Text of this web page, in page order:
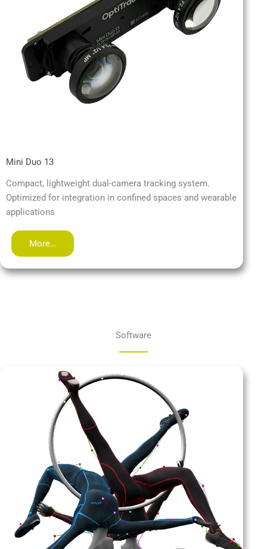
Mini Duo 13
Compact, lightweight dual-camera tracking system.
Optimized for integration in confined spaces and wearable
applications
More…
Software